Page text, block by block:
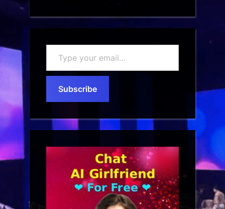
your
email…
Subscribe